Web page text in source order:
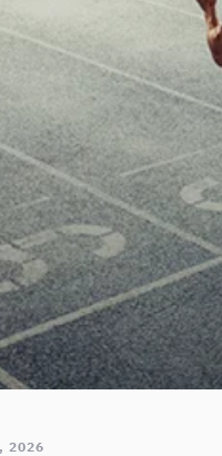
2026